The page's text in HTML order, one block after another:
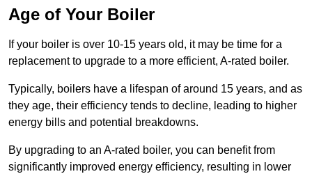
Age of Your Boiler
If your boiler is over 10-15 years old, it may be time for a
replacement to upgrade to a more efficient, A-rated boiler.
Typically, boilers have a lifespan of around 15 years, and as
they age, their efficiency tends to decline, leading to higher
energy bills and potential breakdowns.
By upgrading to an A-rated boiler, you can benefit from
significantly improved energy efficiency, resulting in lower